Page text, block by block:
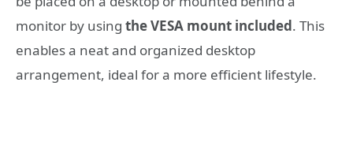
monitor by using the VESA mount included. This
enables a neat and organized desktop
arrangement, ideal for a more efficient lifestyle.